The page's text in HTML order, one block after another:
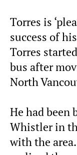
Torres is
success of
Torres
bus after
North
He had been
Whistler in
with the